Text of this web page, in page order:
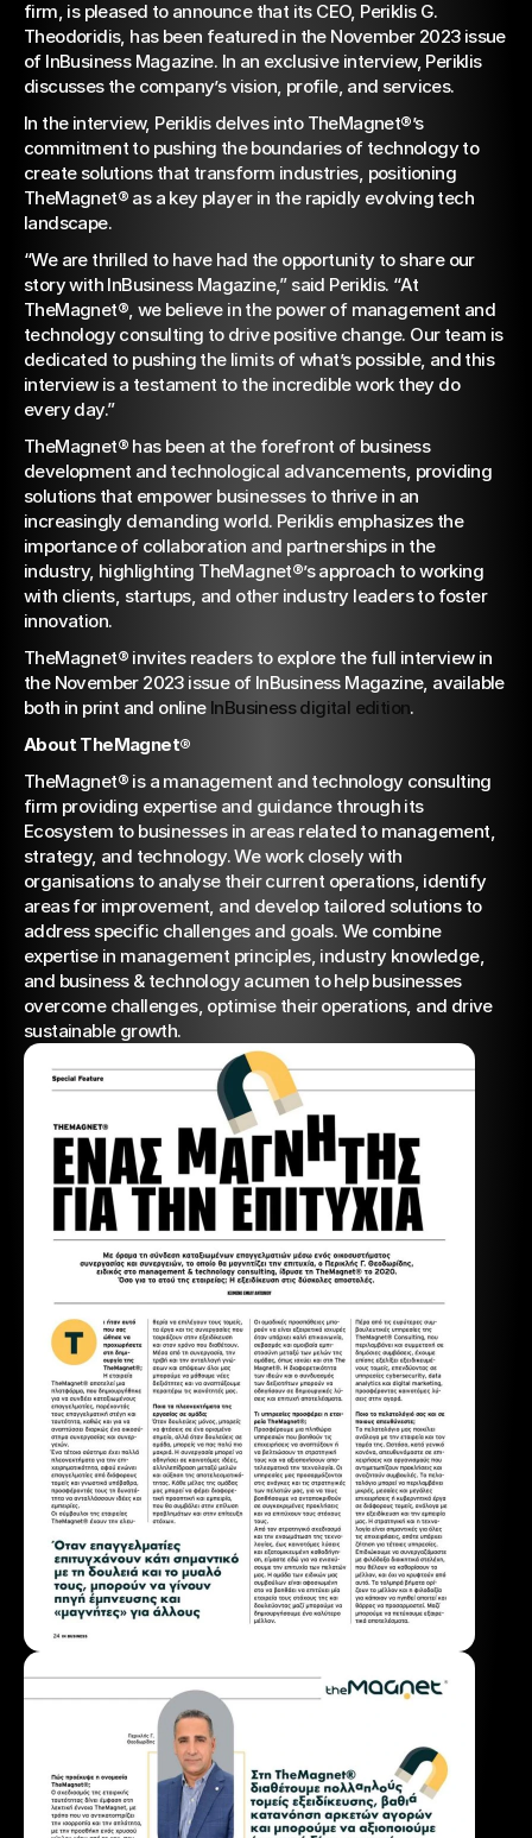
InBusiness Magazine –
November 2023 Issue
firm, is pleased to announce that its CEO, Periklis G.
Theodoridis, has been featured in the November 2023 issue
of InBusiness Magazine. In an exclusive interview, Periklis
discusses the company’s vision, profile, and services.
In the interview, Periklis delves into TheMagnet®’s
commitment to pushing the boundaries of technology to
create solutions that transform industries, positioning
TheMagnet® as a key player in the rapidly evolving tech
landscape.
“We are thrilled to have had the opportunity to share our
story with InBusiness Magazine,” said Periklis. “At
TheMagnet®, we believe in the power of management and
technology consulting to drive positive change. Our team is
dedicated to pushing the limits of what’s possible, and this
interview is a testament to the incredible work they do
every day.”
TheMagnet® has been at the forefront of business
development and technological advancements, providing
solutions that empower businesses to thrive in an
increasingly demanding world. Periklis emphasizes the
importance of collaboration and partnerships in the
industry, highlighting TheMagnet®’s approach to working
with clients, startups, and other industry leaders to foster
innovation.
TheMagnet® invites readers to explore the full interview in
the November 2023 issue of InBusiness Magazine, available
both in print and online InBusiness digital edition.
About TheMagnet®
TheMagnet® is a management and technology consulting
firm providing expertise and guidance through its
Ecosystem to businesses in areas related to management,
strategy, and technology. We work closely with
organisations to analyse their current operations, identify
areas for improvement, and develop tailored solutions to
address specific challenges and goals. We combine
expertise in management principles, industry knowledge,
and business & technology acumen to help businesses
overcome challenges, optimise their operations, and drive
sustainable growth.